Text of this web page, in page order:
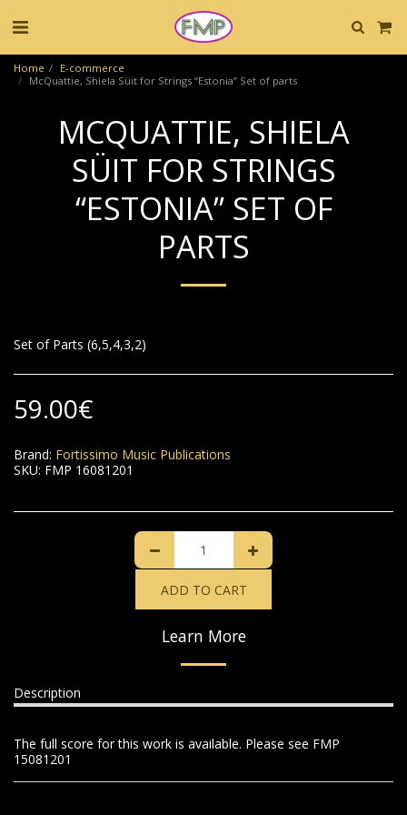
Home
E-commerce
McQuattie, Shiela Süit for Strings “Estonia” Set of parts
MCQUATTIE, SHIELA
SÜIT FOR STRINGS
“ESTONIA” SET OF
PARTS
Set of Parts (6,5,4,3,2)
59.00€
Brand: Fortissimo Music Publications
SKU: FMP 16081201
ADD TO CART
Learn More
Description
The full score for this work is available. Please see FMP
15081201